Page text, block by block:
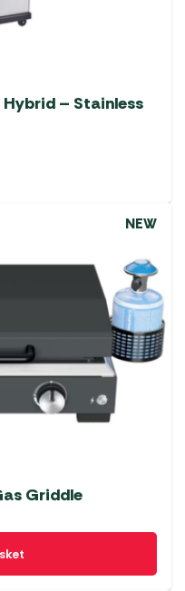
– Stainless
NEW
Griddle